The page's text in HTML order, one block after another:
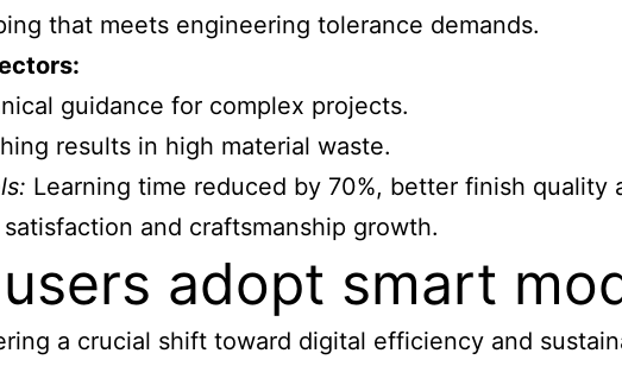
that meets engineering tolerance demands.
guidance for complex projects.
results in high material waste.
Learning time reduced by 70%, better finish quality
and craftsmanship growth.
adopt smart
a crucial shift toward digital efficiency and